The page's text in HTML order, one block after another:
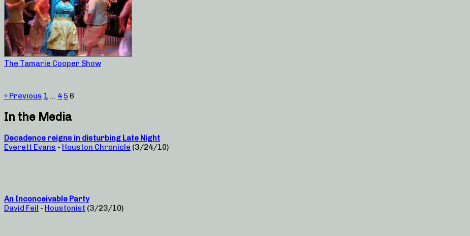
The Tamarie Cooper Show
« Previous 1 … 4 5 6
In the Media
Decadence reigns in disturbing Late Night
Everett Evans - Houston Chronicle (3/24/10)
An Inconceivable Party
David Feil - Houstonist (3/23/10)